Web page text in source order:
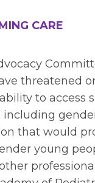
CARE
threatened
to
that would
young